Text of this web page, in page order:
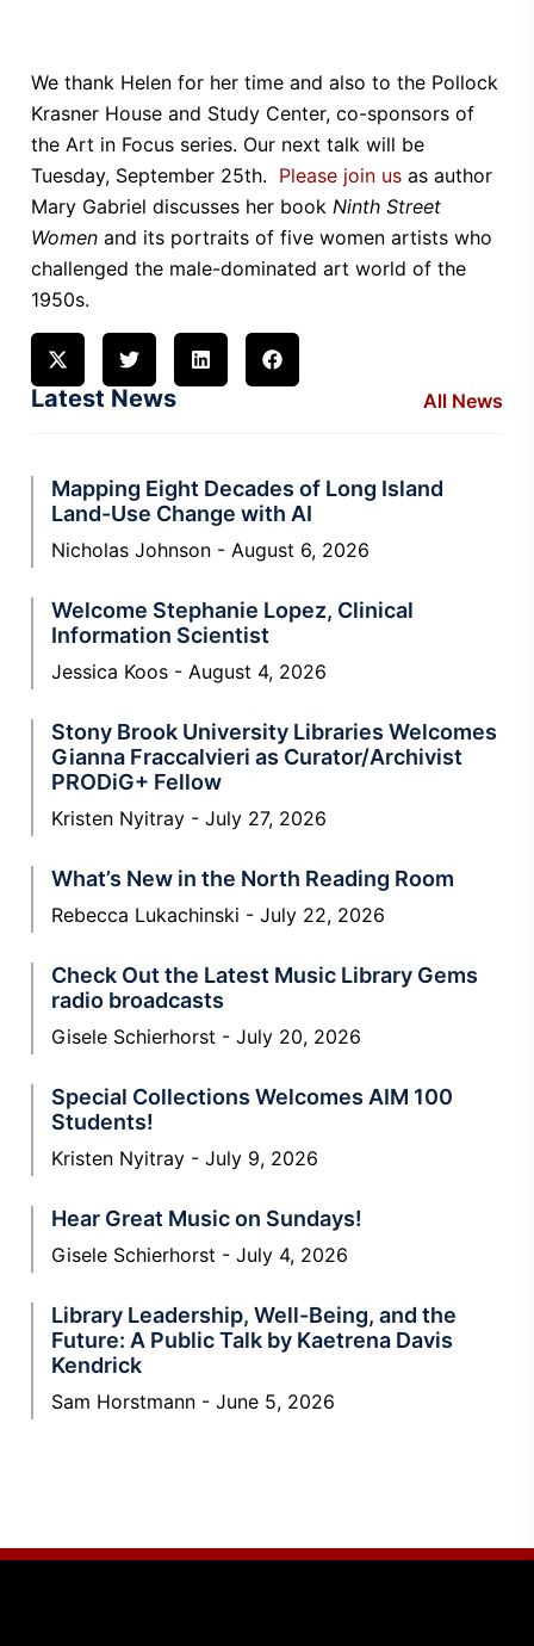
We thank Helen for her time and also to the Pollock
Krasner House and Study Center, co-sponsors of
the Art in Focus series. Our next talk will be
Tuesday, September 25th. Please join us as author
Mary Gabriel discusses her book Ninth Street
Women and its portraits of five women artists who
challenged the male-dominated art world of the
1950s.
Latest News All News
Mapping Eight Decades of Long Island
Land-Use Change with AI
Nicholas Johnson August 6, 2026
Welcome Stephanie Lopez, Clinical
Information Scientist
Jessica Koos August 4, 2026
Stony Brook University Libraries Welcomes
Gianna Fraccalvieri as Curator/Archivist
PRODiG+ Fellow
Kristen Nyitray July 27, 2026
What’s New in the North Reading Room
Rebecca Lukachinski July 22, 2026
Check Out the Latest Music Library Gems
radio broadcasts
Gisele Schierhorst July 20, 2026
Special Collections Welcomes AIM 100
Students!
Kristen Nyitray July 9, 2026
Hear Great Music on Sundays!
Gisele Schierhorst July 4, 2026
Library Leadership, Well-Being, and the
Future: A Public Talk by Kaetrena Davis
Kendrick
Sam Horstmann June 5, 2026